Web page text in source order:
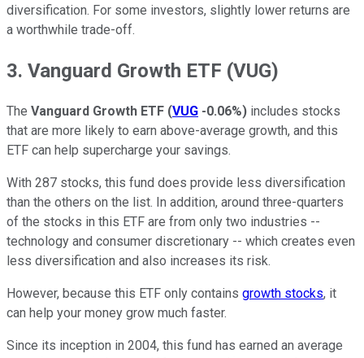
diversification. For some investors, slightly lower returns are
a worthwhile trade-off.
3. Vanguard Growth ETF (VUG)
The Vanguard Growth ETF (VUG -0.06%) includes stocks
that are more likely to earn above-average growth, and this
ETF can help supercharge your savings.
With 287 stocks, this fund does provide less diversification
than the others on the list. In addition, around three-quarters
of the stocks in this ETF are from only two industries --
technology and consumer discretionary -- which creates even
less diversification and also increases its risk.
However, because this ETF only contains growth stocks, it
can help your money grow much faster.
Since its inception in 2004, this fund has earned an average